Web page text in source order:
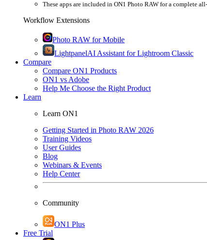
These apps are included in ON1 Photo RAW for a complete
Workflow Extensions
Photo RAW for Mobile
LightpanelAI Assistant for Lightroom Classic
Compare
Compare ON1 Products
ON1 vs Adobe
Help Me Choose the Right Product
Learn
Learn ON1
Getting Started in Photo RAW 2026
Training Videos
User Guides
Blog
Webinars & Events
Help Center
Community
ON1 Plus
Free Trial